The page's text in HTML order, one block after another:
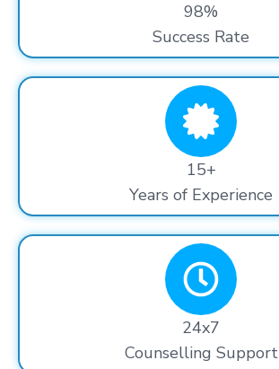
98%
Success Rate
15+
Years of Experience
24x7
Counselling Support